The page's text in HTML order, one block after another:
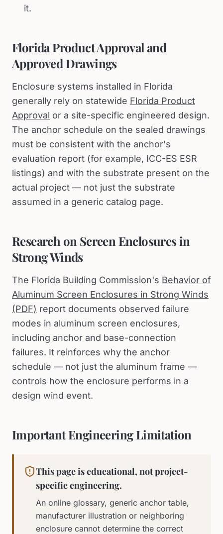
it.
Florida Product Approval and
Approved Drawings
Enclosure systems installed in Florida
generally rely on statewide Florida Product
Approval or a site-specific engineered design.
The anchor schedule on the sealed drawings
must be consistent with the anchor's
evaluation report (for example, ICC-ES ESR
listings) and with the substrate present on the
actual project — not just the substrate
assumed in a generic catalog page.
Research on Screen Enclosures in
Strong Winds
The Florida Building Commission's Behavior of
Aluminum Screen Enclosures in Strong Winds
(PDF) report documents observed failure
modes in aluminum screen enclosures,
including anchor and base-connection
failures. It reinforces why the anchor
schedule — not just the aluminum frame —
controls how the enclosure performs in a
design wind event.
Important Engineering Limitation
This page is educational, not project-
specific engineering.
An online glossary, generic anchor table,
manufacturer illustration or neighboring
enclosure cannot determine the correct